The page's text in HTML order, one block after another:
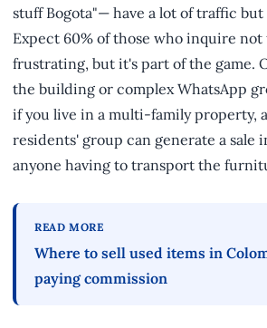
stuff Bogota"— have a lot of traffic but
Expect 60% of those who inquire not
frustrating, but it's part of the game.
the building or complex WhatsApp
if you live in a multi-family property,
residents' group can generate a sale
anyone having to transport the
READ MORE
Where to sell used items in
paying commission